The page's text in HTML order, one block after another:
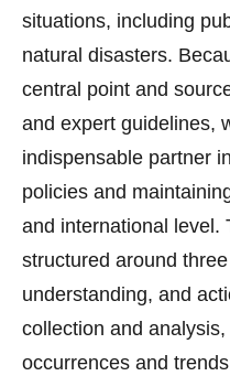
situations, including
natural disasters.
central point and
and expert guidelines,
indispensable partner
policies and
and international level.
structured around
understanding, and
collection and
occurrences and